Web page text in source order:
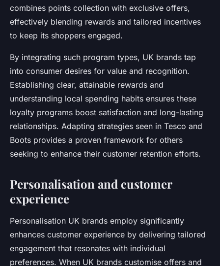
combines points collection with exclusive offers,
effectively blending rewards and tailored incentives
to keep its shoppers engaged.
By integrating such program types, UK brands tap
into consumer desires for value and recognition.
Establishing clear, attainable rewards and
understanding local spending habits ensures these
loyalty programs boost satisfaction and long-lasting
relationships. Adapting strategies seen in Tesco and
Boots provides a proven framework for others
seeking to enhance their customer retention efforts.
Personalisation and customer
experience
Personalisation UK brands employ significantly
enhances customer experience by delivering tailored
engagement that resonates with individual
preferences. When UK brands customise offers and